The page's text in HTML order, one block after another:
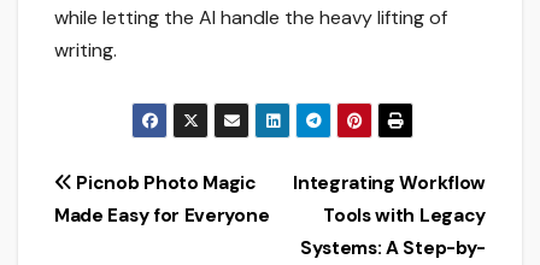
while letting the AI handle the heavy lifting of
writing.
Post
navigation
Integrating Workflow
Tools with Legacy
Systems: A Step-by-
Picnob Photo Magic
Made Easy for Everyone